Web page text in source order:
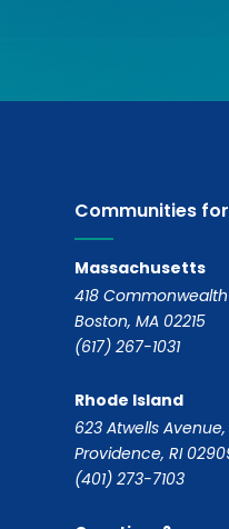
Communities
Massachusetts
418
Boston, MA 02215
(617) 267-1031
Rhode Island
623 Atwells
Providence, RI
(401) 273-7103